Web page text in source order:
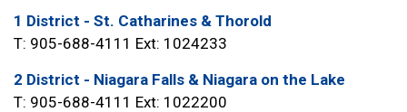
1 District - St. Catharines & Thorold
T: 905-688-4111 Ext: 1024233
2 District - Niagara Falls & Niagara on the Lake
T: 905-688-4111 Ext: 1022200